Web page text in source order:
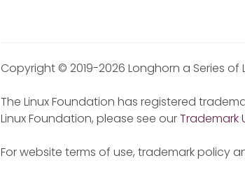
Copyright © 2019-2026 Longhorn a Series of
The Linux Foundation has registered
Linux Foundation, please see ourTrademark
For website terms of use, trademark policy